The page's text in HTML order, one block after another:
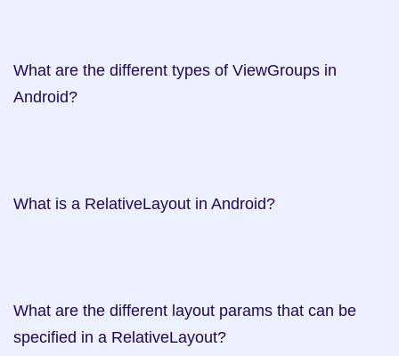
What are the different types of ViewGroups in
Android?
What is a RelativeLayout in Android?
What are the different layout params that can be
specified in a RelativeLayout?